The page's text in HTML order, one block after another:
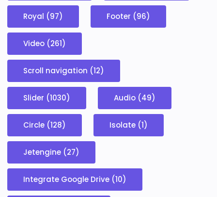
Royal (97) Footer (96)
Video (261)
Scroll navigation (12)
Slider (1030) Audio (49)
Circle (128) Isolate (1)
Jetengine (27)
Integrate Google Drive (10)